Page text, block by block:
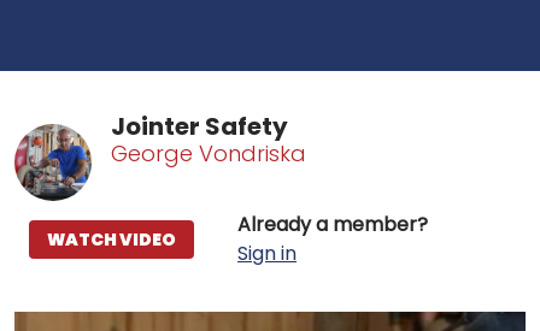
Jointer Safety
George Vondriska
Already a member?
Sign in
WATCH VIDEO